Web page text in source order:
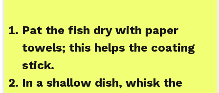
Pat the fish dry with paper
towels; this helps the coating
stick.
In a shallow dish, whisk the